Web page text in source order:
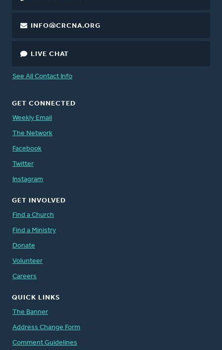
INFO@CRCNA.ORG
LIVE CHAT
See All Contact Info
GET CONNECTED
Weekly Email
The Network
Facebook
Twitter
Instagram
GET INVOLVED
Find a Church
Find a Ministry
Donate
Volunteer
Careers
QUICK LINKS
The Banner
Address Change Form
Comment Guidelines